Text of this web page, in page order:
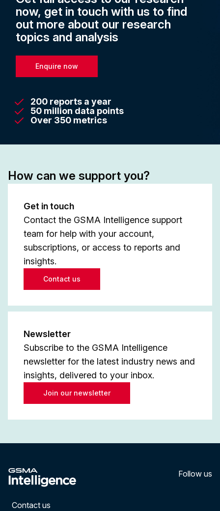
now, get in touch with us to find
out more about our research
topics and analysis
Enquire now
200 reports a year
50 million data points
Over 350 metrics
How can we support you?
Get in touch
Contact the GSMA Intelligence support
team for help with your account,
subscriptions, or access to reports and
insights.
Contact us
Newsletter
Subscribe to the GSMA Intelligence
newsletter for the latest industry news and
insights, delivered to your inbox.
Join our newsletter
Follow us
Contact us